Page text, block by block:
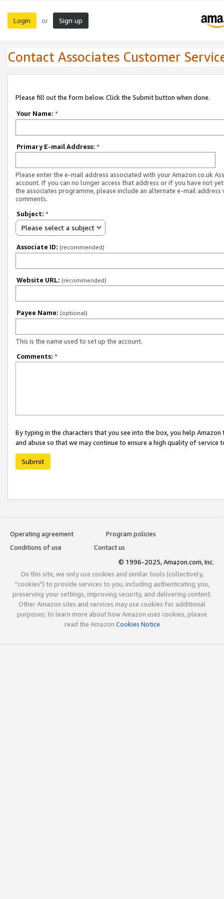
Login or Sign up
Contact Associates Customer
Please fill out the form below. Click the Submit button when done.
Your Name: *
Primary E-mail Address: *
Please enter the e-mail address associated with your Amazon.co.uk
account. If you can no longer access that address or if you have not
the associates programme, please include an alternate e-mail address
comments.
Subject: *
Please select a subject
Associate ID: (recommended)
Website URL: (recommended)
Payee Name: (optional)
This is the name used to set up the account.
Comments: *
By typing in the characters that you see into the box, you help
and abuse so that we may continue to ensure a high quality of service
Submit
Operating agreement
Program policies
Conditions of use
Contact us
© 1996-2025, Amazon.com, Inc.
On this site, we only use cookies and similar tools (collectively,
"cookies") to provide services to you, including authenticating you,
preserving your settings, improving security, and delivering content.
Other Amazon sites and services may use cookies for additional
purposes; to learn more about how Amazon uses cookies, please
read the Amazon Cookies Notice